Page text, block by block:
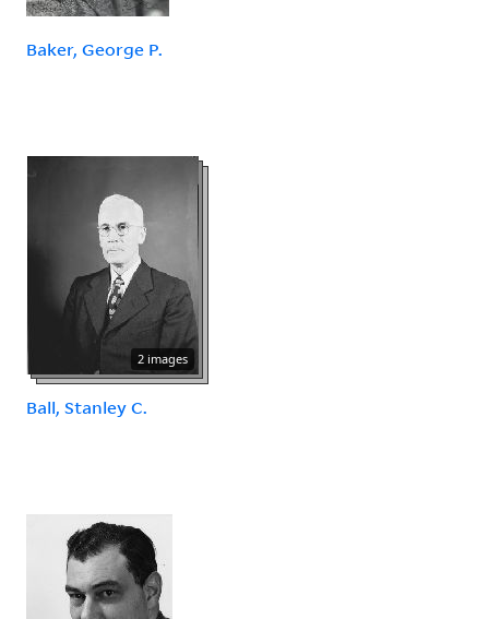
Baker, George P.
2 images
Ball, Stanley C.